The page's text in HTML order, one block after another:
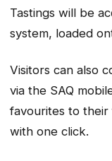
Tastings will be
system, loaded
Visitors can also
via the SAQ
favourites to
with one click.